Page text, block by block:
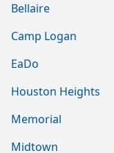
Bellaire
Camp Logan
EaDo
Houston Heights
Memorial
Midtown